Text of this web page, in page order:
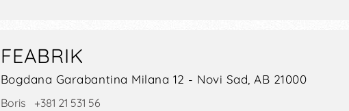
FEABRIK
Bogdana Garabantina Milana 12 - Novi Sad, AB 21000
Boris +381 21 531 56